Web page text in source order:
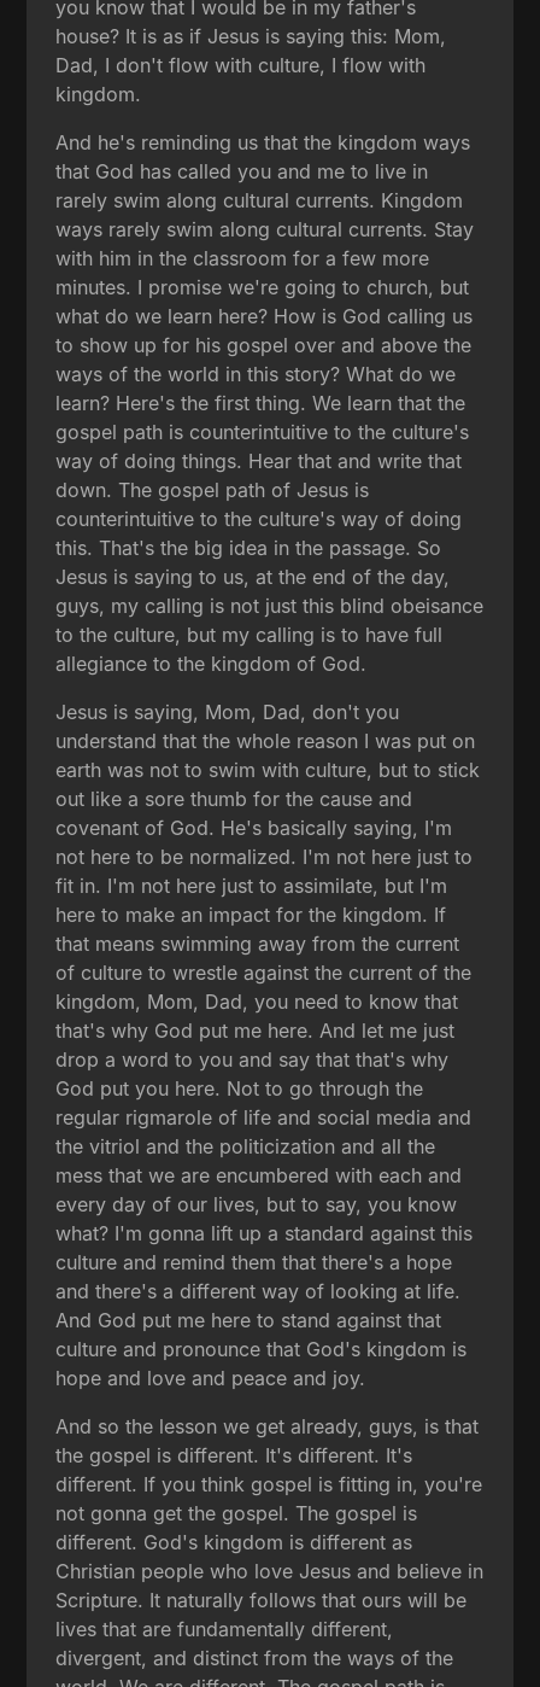
you know that I would be in my father's
house? It is as if Jesus is saying this: Mom,
Dad, I don't flow with culture, I flow with
kingdom.
And he's reminding us that the kingdom ways
that God has called you and me to live in
rarely swim along cultural currents. Kingdom
ways rarely swim along cultural currents. Stay
with him in the classroom for a few more
minutes. I promise we're going to church, but
what do we learn here? How is God calling us
to show up for his gospel over and above the
ways of the world in this story? What do we
learn? Here's the first thing. We learn that the
gospel path is counterintuitive to the culture's
way of doing things. Hear that and write that
down. The gospel path of Jesus is
counterintuitive to the culture's way of doing
this. That's the big idea in the passage. So
Jesus is saying to us, at the end of the day,
guys, my calling is not just this blind obeisance
to the culture, but my calling is to have full
allegiance to the kingdom of God.
Jesus is saying, Mom, Dad, don't you
understand that the whole reason I was put on
earth was not to swim with culture, but to stick
out like a sore thumb for the cause and
covenant of God. He's basically saying, I'm
not here to be normalized. I'm not here just to
fit in. I'm not here just to assimilate, but I'm
here to make an impact for the kingdom. If
that means swimming away from the current
of culture to wrestle against the current of the
kingdom, Mom, Dad, you need to know that
that's why God put me here. And let me just
drop a word to you and say that that's why
God put you here. Not to go through the
regular rigmarole of life and social media and
the vitriol and the politicization and all the
mess that we are encumbered with each and
every day of our lives, but to say, you know
what? I'm gonna lift up a standard against this
culture and remind them that there's a hope
and there's a different way of looking at life.
And God put me here to stand against that
culture and pronounce that God's kingdom is
hope and love and peace and joy.
And so the lesson we get already, guys, is that
the gospel is different. It's different. It's
different. If you think gospel is fitting in, you're
not gonna get the gospel. The gospel is
different. God's kingdom is different as
Christian people who love Jesus and believe in
Scripture. It naturally follows that ours will be
lives that are fundamentally different,
divergent, and distinct from the ways of the